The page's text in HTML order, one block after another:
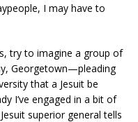
I may have to
try to imagine a group of
Georgetown—pleading
that a Jesuit be
I’ve engaged in a bit of
superior general tells